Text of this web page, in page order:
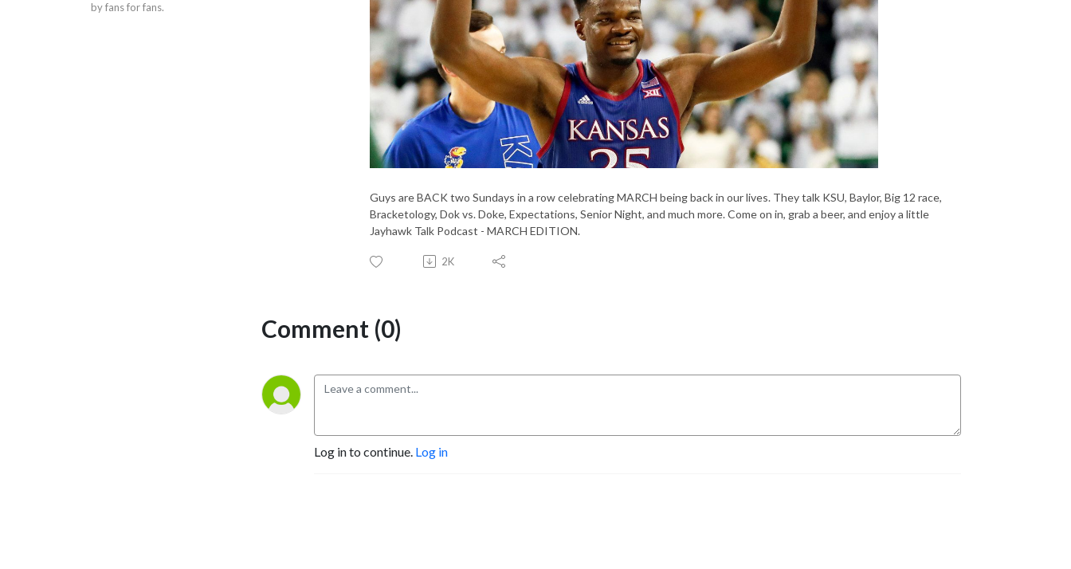
by fans for fans.
Guys are BACK two Sundays in a row celebrating MARCH being back in our lives. They talk KSU, Baylor, Big 12 race,
Bracketology, Dok vs. Doke, Expectations, Senior Night, and much more. Come on in, grab a beer, and enjoy a little
Jayhawk Talk Podcast - MARCH EDITION.
2K
Comment (0)
Log in to continue. Log in